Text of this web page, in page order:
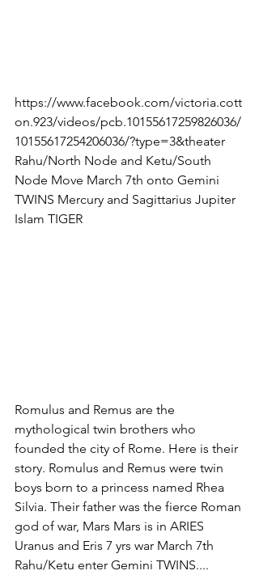
https://www.facebook.com/victoria.cott
on.923/videos/pcb.10155617259826036/
10155617254206036/?type=3&theater
Rahu/North Node and Ketu/South
Node Move March 7th onto Gemini
TWINS Mercury and Sagittarius Jupiter
Islam TIGER
Romulus and Remus are the
mythological twin brothers who
founded the city of Rome. Here is their
story. Romulus and Remus were twin
boys born to a princess named Rhea
Silvia. Their father was the fierce Roman
god of war, Mars Mars is in ARIES
Uranus and Eris 7 yrs war March 7th
Rahu/Ketu enter Gemini TWINS....